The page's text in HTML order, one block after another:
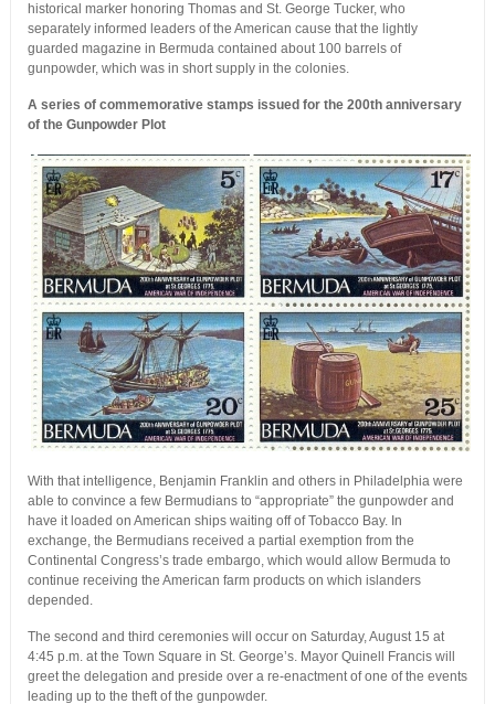
historical marker honoring Thomas and St. George Tucker, who
separately informed leaders of the American cause that the lightly
guarded magazine in Bermuda contained about 100 barrels of
gunpowder, which was in short supply in the colonies.
A series of commemorative stamps issued for the 200th anniversary
of the Gunpowder Plot
With that intelligence, Benjamin Franklin and others in Philadelphia were
able to convince a few Bermudians to “appropriate” the gunpowder and
have it loaded on American ships waiting off of Tobacco Bay. In
exchange, the Bermudians received a partial exemption from the
Continental Congress’s trade embargo, which would allow Bermuda to
continue receiving the American farm products on which islanders
depended.
The second and third ceremonies will occur on Saturday, August 15 at
4:45 p.m. at the Town Square in St. George’s. Mayor Quinell Francis will
greet the delegation and preside over a re-enactment of one of the events
leading up to the theft of the gunpowder.